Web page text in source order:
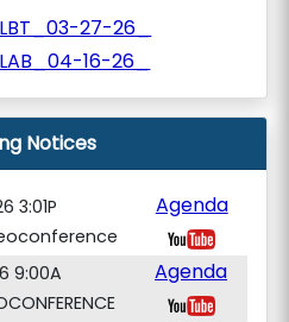
27-26_
16-26_
Notices
3:01P
Agenda
9:00A
Agenda